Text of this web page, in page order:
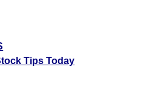
Tips Today